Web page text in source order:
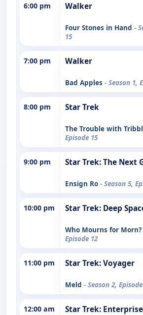
6:00 pm Walker
Four Stones in Hand -
15
7:00 pm Walker
Bad Apples - Season 1,
8:00 pm Star Trek
The Trouble with
Episode 15
9:00 pm Star Trek: The Next
Ensign Ro - Season 5,
10:00 pm Star Trek: Deep
Who Mourns for Morn?
Episode 12
11:00 pm Star Trek: Voyager
Meld - Season 2,
12:00 am Star Trek: Enterprise